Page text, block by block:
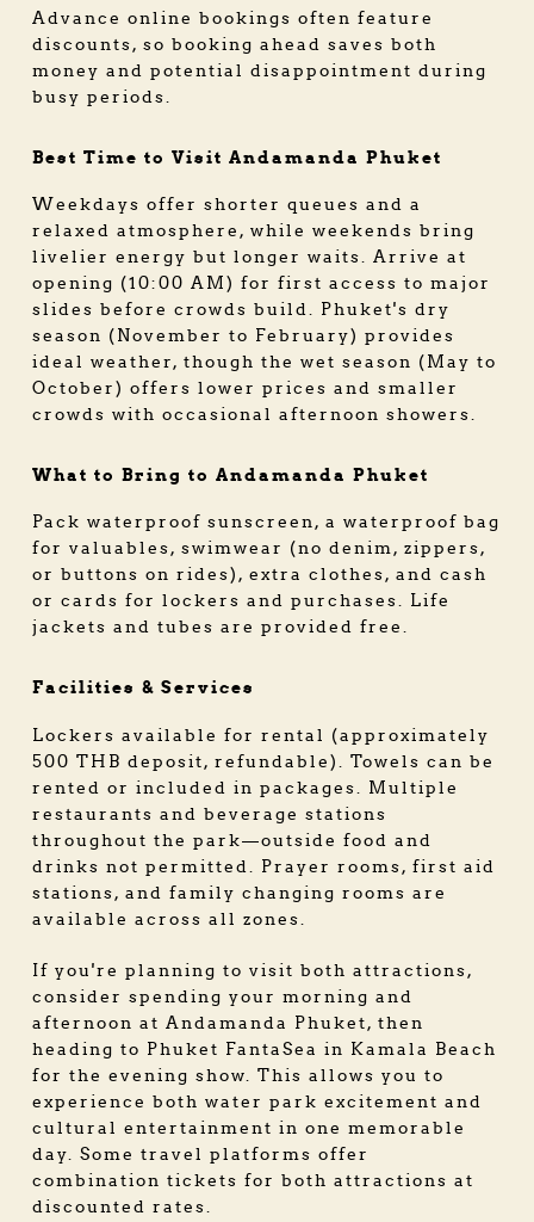
Advance online bookings often feature
discounts, so booking ahead saves both
money and potential disappointment during
busy periods.
Best Time to Visit Andamanda Phuket
Weekdays offer shorter queues and a
relaxed atmosphere, while weekends bring
livelier energy but longer waits. Arrive at
opening (10:00 AM) for first access to major
slides before crowds build. Phuket's dry
season (November to February) provides
ideal weather, though the wet season (May to
October) offers lower prices and smaller
crowds with occasional afternoon showers.
What to Bring to Andamanda Phuket
Pack waterproof sunscreen, a waterproof bag
for valuables, swimwear (no denim, zippers,
or buttons on rides), extra clothes, and cash
or cards for lockers and purchases. Life
jackets and tubes are provided free.
Facilities & Services
Lockers available for rental (approximately
500 THB deposit, refundable). Towels can be
rented or included in packages. Multiple
restaurants and beverage stations
throughout the park—outside food and
drinks not permitted. Prayer rooms, first aid
stations, and family changing rooms are
available across all zones.
If you're planning to visit both attractions,
consider spending your morning and
afternoon at Andamanda Phuket, then
heading to Phuket FantaSea in Kamala Beach
for the evening show. This allows you to
experience both water park excitement and
cultural entertainment in one memorable
day. Some travel platforms offer
combination tickets for both attractions at
discounted rates.